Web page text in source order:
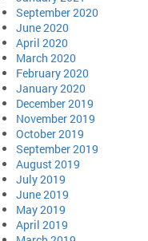
September 2020
June 2020
April 2020
March 2020
February 2020
January 2020
December 2019
November 2019
October 2019
September 2019
August 2019
July 2019
June 2019
May 2019
April 2019